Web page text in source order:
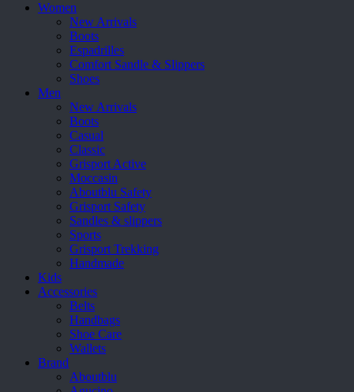
Women
New Arrivals
Boots
Espadrilles
Comfort Sandle & Slippers
Shoes
Men
New Arrivals
Boots
Casual
Classic
Grisport Active
Moccasin
Aboutblu Safety
Grisport Safety
Sandles & slippers
Sports
Grisport Trekking
Handmade
Kids
Accessories
Belts
Handbags
Shoe Care
Wallets
Brand
Aboutblu